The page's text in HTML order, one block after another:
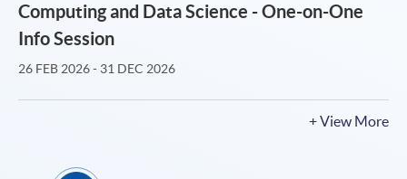
Computing and Data Science - One-on-One
Info Session
26 FEB 2026 - 31 DEC 2026
+ View More